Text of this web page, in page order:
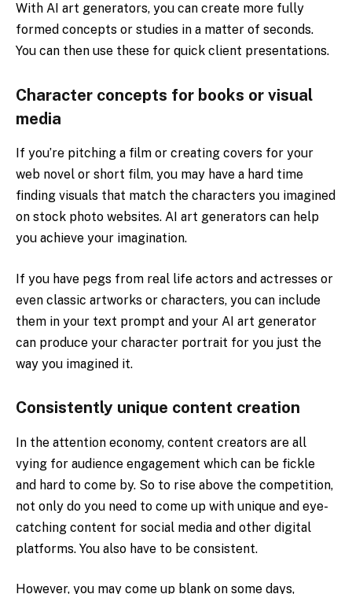
With AI art generators, you can create more fully
formed concepts or studies in a matter of seconds.
You can then use these for quick client presentations.
Character concepts for books or visual
media
If you’re pitching a film or creating covers for your
web novel or short film, you may have a hard time
finding visuals that match the characters you imagined
on stock photo websites. AI art generators can help
you achieve your imagination.
If you have pegs from real life actors and actresses or
even classic artworks or characters, you can include
them in your text prompt and your AI art generator
can produce your character portrait for you just the
way you imagined it.
Consistently unique content creation
In the attention economy, content creators are all
vying for audience engagement which can be fickle
and hard to come by. So to rise above the competition,
not only do you need to come up with unique and eye-
catching content for social media and other digital
platforms. You also have to be consistent.
However, you may come up blank on some days,